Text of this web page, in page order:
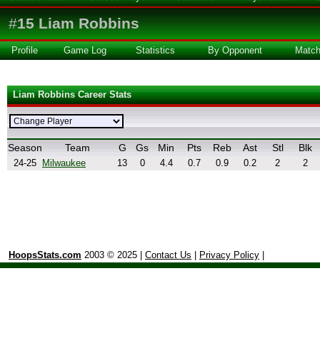
#15 Liam Robbins
Profile Game Log Statistics By Opponent
Liam Robbins Career Stats
Season Team G Gs Min Pts Reb Ast Stl Blk
24-25 Milwaukee 13 0 4.4 0.7 0.9 0.2 2 2
HoopsStats.com 2003 © 2025 | Contact Us Privacy Policy